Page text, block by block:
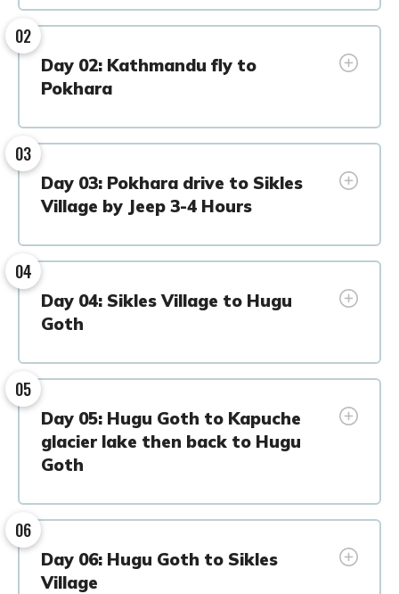
02
Day 02: Kathmandu fly to
Pokhara
03
Day 03: Pokhara drive to Sikles
Village by Jeep 3-4 Hours
04
Day 04: Sikles Village to Hugu
Goth
05
Day 05: Hugu Goth to Kapuche
glacier lake then back to Hugu
Goth
06
Day 06: Hugu Goth to Sikles
Village